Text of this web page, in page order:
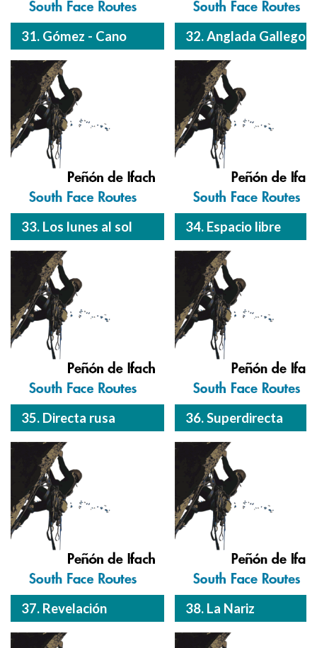
31. Gómez - Cano 32. Anglada Gallego
33. Los lunes al sol 34. Espacio libre
35. Directa rusa 36. Superdirecta
37. Revelación 38. La Nariz